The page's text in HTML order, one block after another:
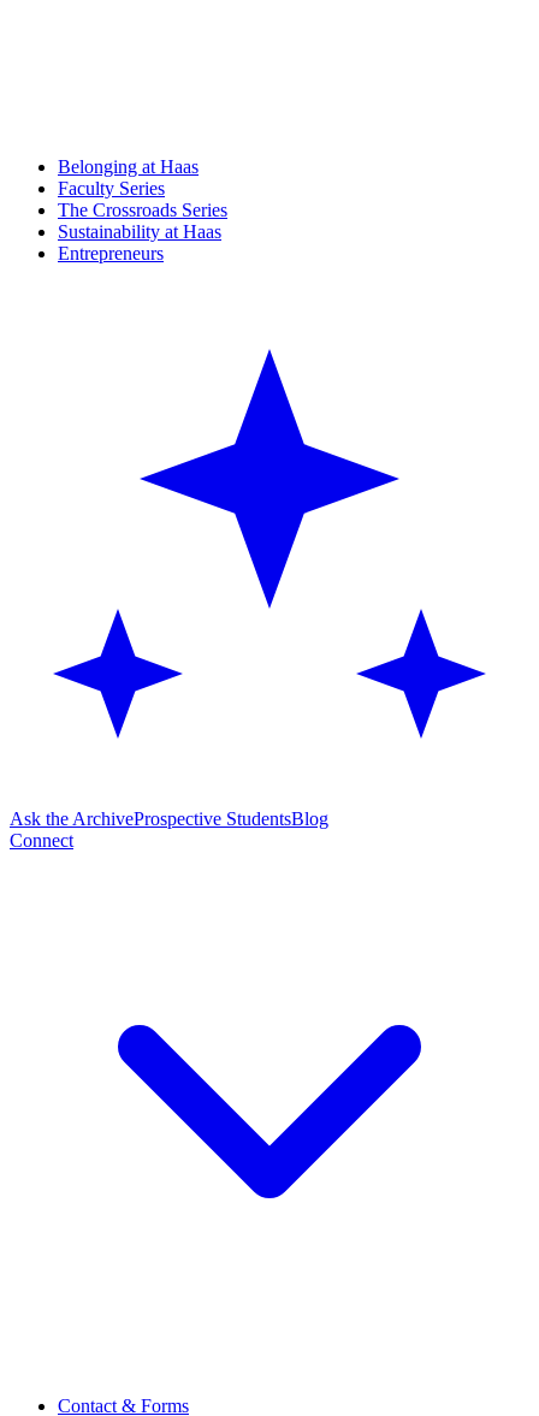
Belonging at Haas
Faculty Series
The Crossroads Series
Sustainability at Haas
Entrepreneurs
Ask the ArchiveProspective StudentsBlog
Connect
Contact & Forms